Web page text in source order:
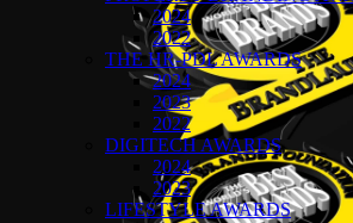
2024
2022
THE HR-PDL AWARDS
2024
2023
2022
DIGITECH AWARDS
2024
2023
LIFESTYLE AWARDS